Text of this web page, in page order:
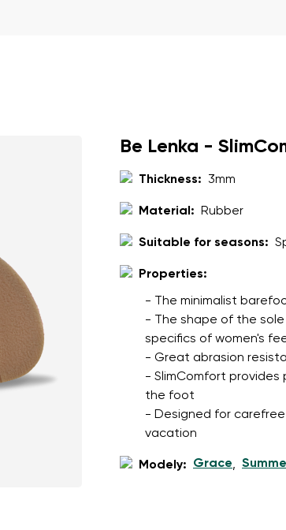
ChangeBe Lenka -
Thickness: 3mm
Material: Rubber
Suitable for seasons:
Properties:
- The minimalist
- The shape of the
specifics of women's
- Great abrasion
- SlimComfort
the foot
- Designed for carefree
vacation
Modely: Grace,
of the entered personal data in terms of% and their
Add a rating